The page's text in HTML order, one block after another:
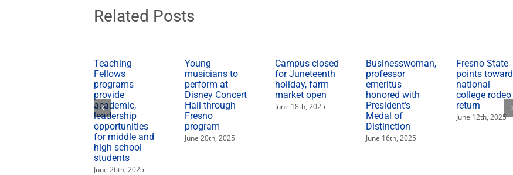
Related Posts
Teaching
Fellows
programs
provide
academic,
leadership
opportunities
for middle and
high school
students
June 26th, 2025
Young
musicians to
perform at
Disney Concert
Hall through
Fresno
program
June 20th, 2025
Campus closed
for Juneteenth
holiday, farm
market open
June 18th, 2025
Businesswoman,
professor
emeritus
honored with
President’s
Medal of
Distinction
June 16th, 2025
Fresno State
points toward
national
college rodeo
return
June 12th, 2025